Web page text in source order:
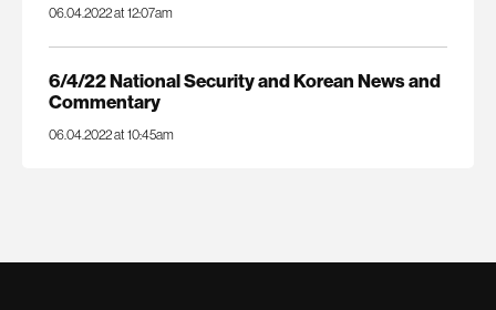
06.04.2022 at 12:07am
6/4/22 National Security and Korean News and
Commentary
06.04.2022 at 10:45am